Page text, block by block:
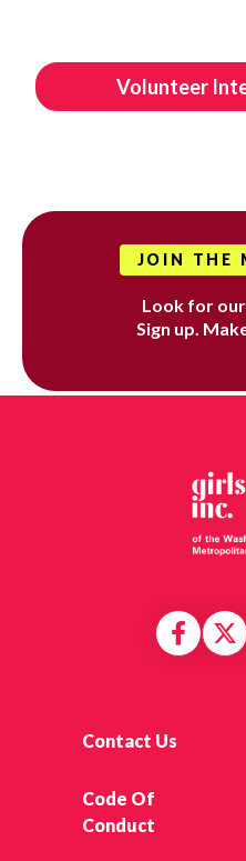
Volunteer
JOIN THE
Look for our
Sign up.
Contact Us
Code Of
Conduct